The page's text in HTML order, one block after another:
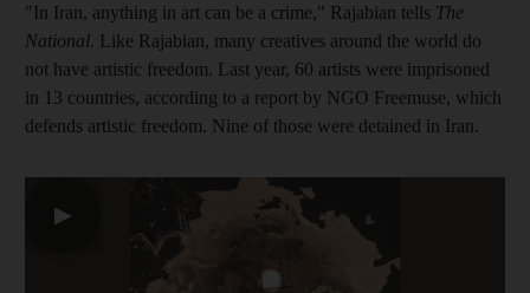
"In Iran, anything in art can be a crime," Rajabian tells The
National. Like Rajabian, many creatives around the world do
not have artistic freedom. Last year, 60 artists were imprisoned
in 13 countries, according to a report by NGO Freemuse, which
defends artistic freedom. Nine of those were detained in Iran.
▶